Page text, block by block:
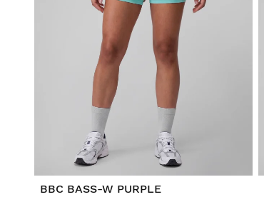
Ski & Snowboard
Collabs
Ski & Snowboard
Collabs
Ski & Snowboard girls
BBC BASS-W PURPLE